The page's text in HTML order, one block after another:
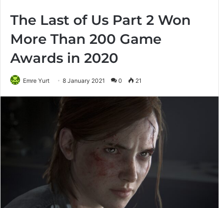
The Last of Us Part 2 Won
More Than 200 Game
Awards in 2020
Emre Yurt 8 January 2021 0 21